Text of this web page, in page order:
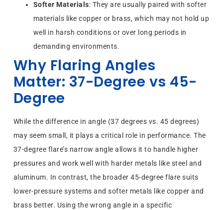
Softer Materials: They are usually paired with softer
materials like copper or brass, which may not hold up
well in harsh conditions or over long periods in
demanding environments.
Why Flaring Angles
Matter: 37-Degree vs 45-
Degree
While the difference in angle (37 degrees vs. 45 degrees)
may seem small, it plays a critical role in performance. The
37-degree flare’s narrow angle allows it to handle higher
pressures and work well with harder metals like steel and
aluminum. In contrast, the broader 45-degree flare suits
lower-pressure systems and softer metals like copper and
brass better. Using the wrong angle in a specific